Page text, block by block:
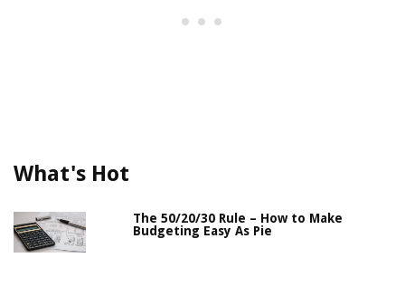
What's Hot
The 50/20/30 Rule – How to Make
Budgeting Easy As Pie